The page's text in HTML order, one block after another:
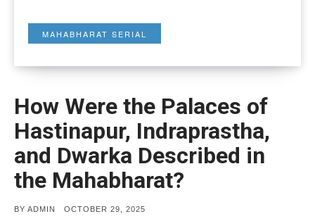
MAHABHARAT SERIAL
How Were the Palaces of
Hastinapur, Indraprastha,
and Dwarka Described in
the Mahabharat?
BY ADMIN
POSTED
OCTOBER 29, 2025